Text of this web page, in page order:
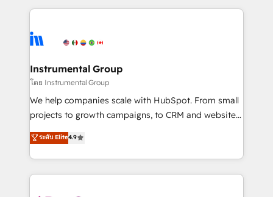
tune-ups, feature rollouts, adoption coaching. Buying
HubSpot, switching to it, or reviving a stale portal?
eminent solutions & integrations. Trust us to
Elite Partners with 10+ years of HubSpot experience
Premier Partner 2023 🌟5 HubSpot Accreditations 🌟
Won HubSpot Theme Challenge 2021 🌟INBOUND’19
HubSpot Rising Star Why us? Harnessing the full
potential of the powerful HubSpot CRM. ✔️A team of
HubSpot experience ✔️Flexible pricing models —
Hourly-fee (assigned one Dedicated HubSpot
Instrumental Group
โดย Instrumental Group
We help companies scale with HubSpot. From small
projects to growth campaigns, to CRM and websites.
Hire an agency that's experienced in every inch of
HubSpot and willing to work hand-in-hand with your
team to simplify the complex and build a better
experience for your team and customers.
ระดับ Elite4.9